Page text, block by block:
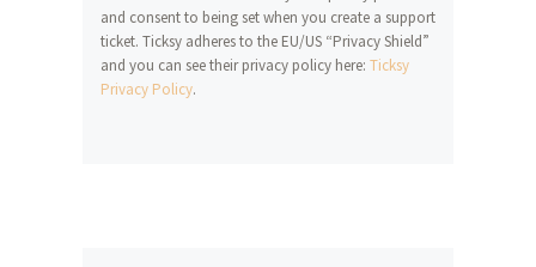
and consent to being set when you create a support
ticket. Ticksy adheres to the EU/US “Privacy Shield”
and you can see their privacy policy here: Ticksy
Privacy Policy.